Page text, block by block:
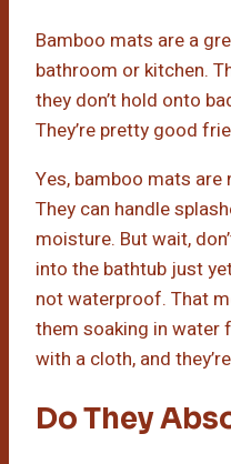
Bamboo mats are a
bathroom or kitchen.
they don’t hold onto
They’re pretty good
Yes, bamboo mats
They can handle
moisture. But wait,
into the bathtub just
not waterproof. That
them soaking in water
with a cloth, and
Do They